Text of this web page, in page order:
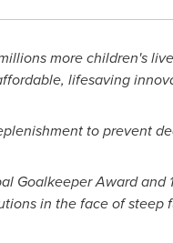
more children's
lifesaving
to prevent
Goalkeeper Award
in the face of steep